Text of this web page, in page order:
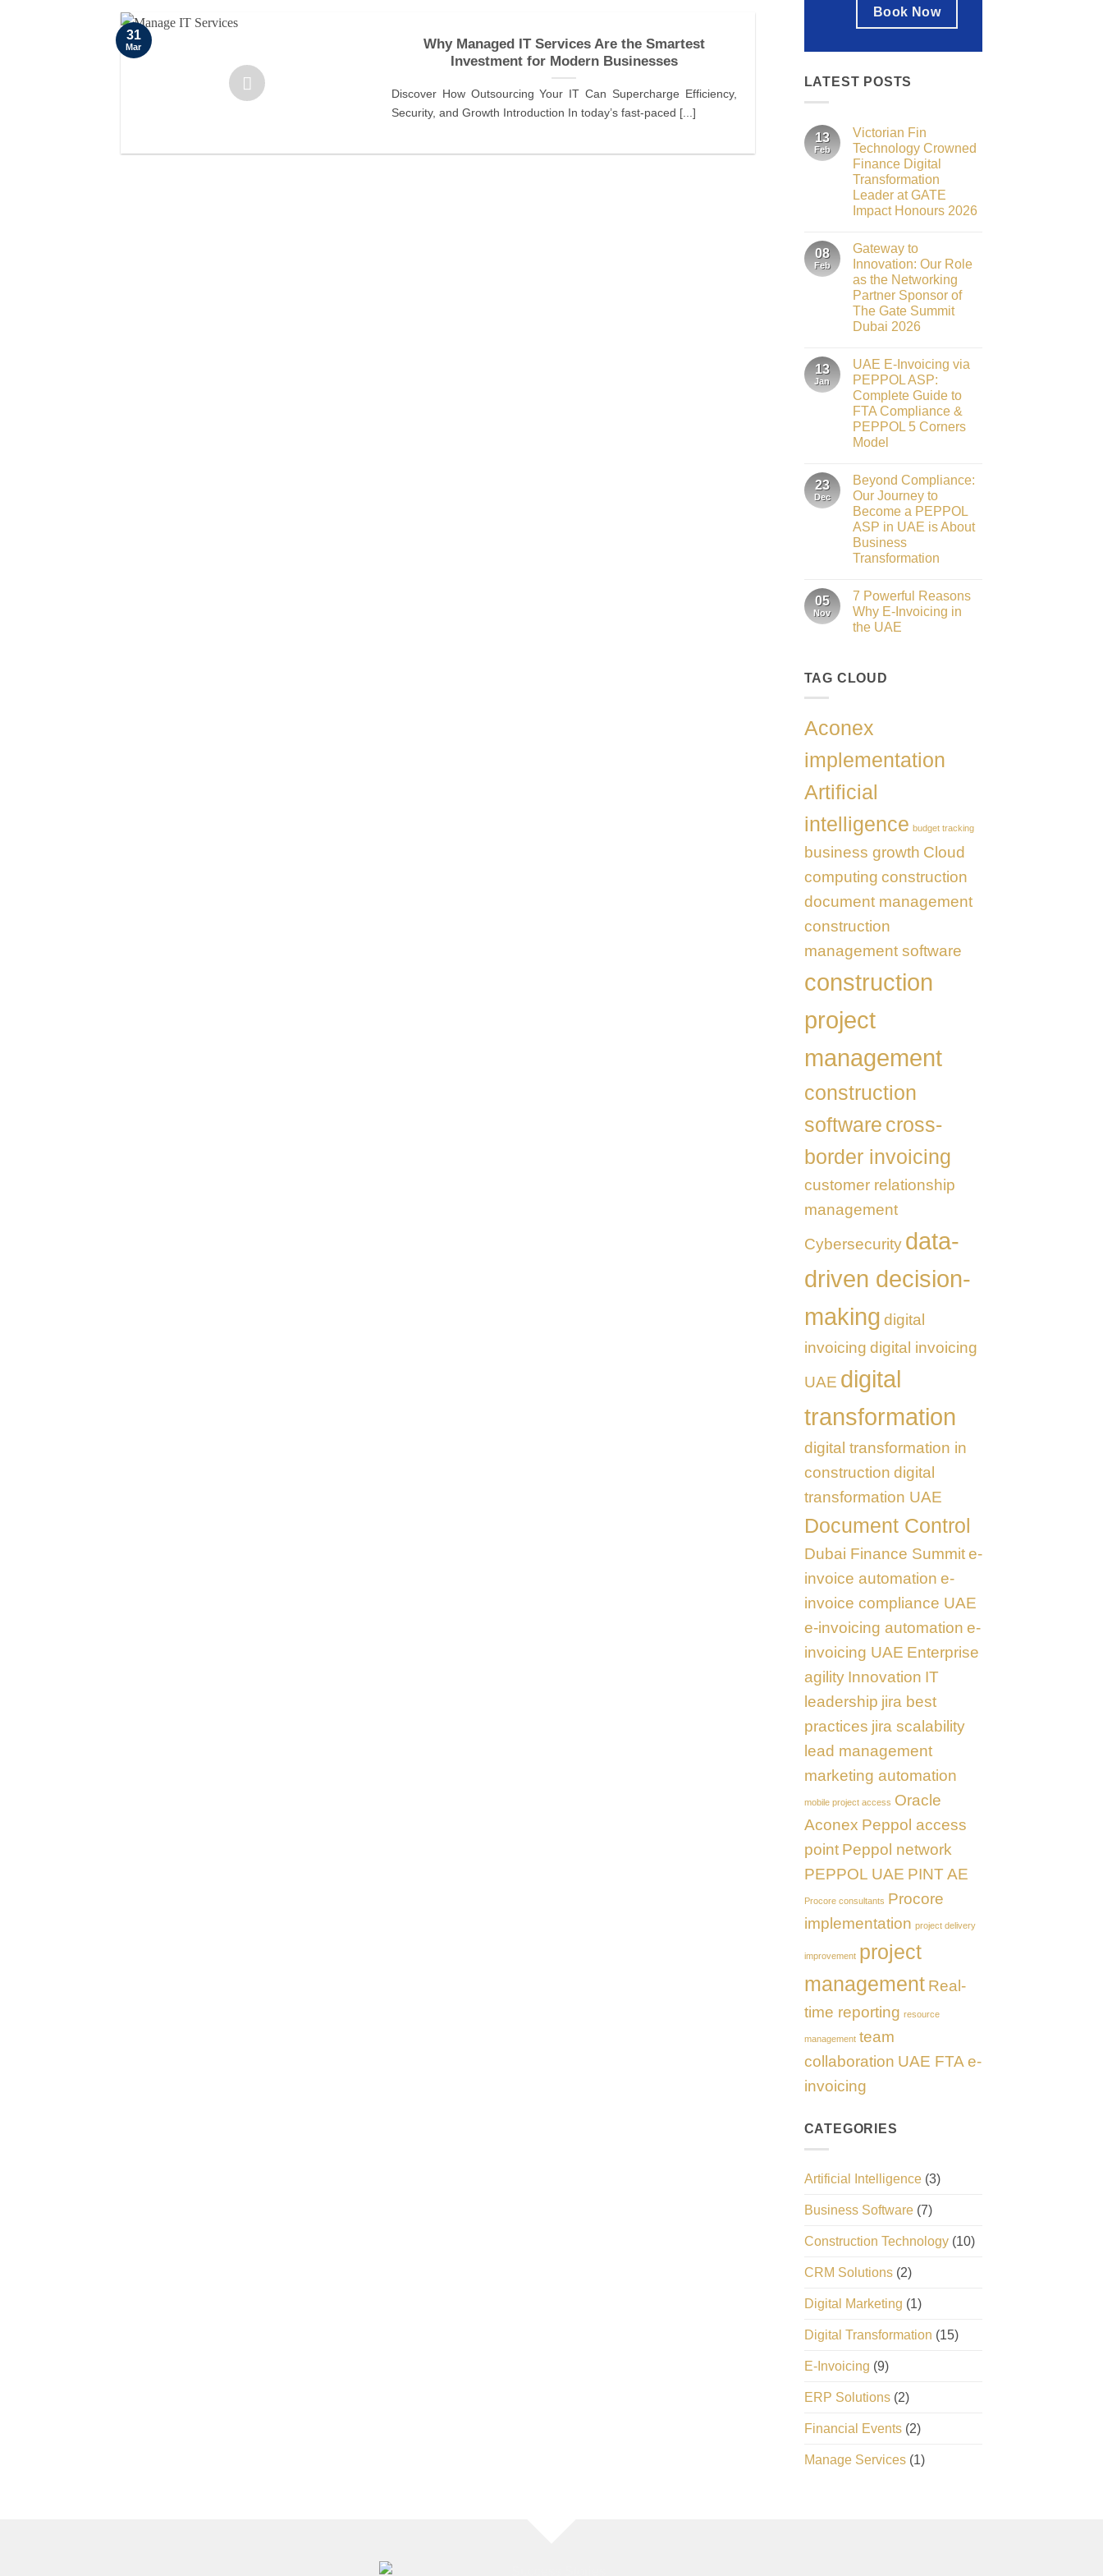
Why Managed IT Services Are the Smartest
Investment for Modern Businesses
Discover How Outsourcing Your IT Can Supercharge Efficiency,
Security, and Growth Introduction In today’s fast-paced [...]
31
Mar
Book Now
LATEST POSTS
13
Feb
Victorian Fin
Technology Crowned
Finance Digital
Transformation
Leader at GATE
Impact Honours 2026
on
Victorian
Fin
Technology
Crowned
Finance
Digital
Transformation
Impact
Honours
2026
08
Feb
Gateway to
Innovation: Our Role
as the Networking
Partner Sponsor of
The Gate Summit
Dubai 2026
on
Gateway
to
Innovation:
Our
Role
as
the
of
The
Gate
Summit
Dubai
2026
13
Jan
UAE E-Invoicing via
PEPPOL ASP:
Complete Guide to
FTA Compliance &
PEPPOL 5 Corners
Model
on
UAE
E-
Invoicing
via
PEPPOL
ASP:
Complete
Compliance
&
PEPPOL
5
23
Dec
Beyond Compliance:
Our Journey to
Become a PEPPOL
ASP in UAE is About
Business
Transformation
on
Beyond
Compliance:
Our
PEPPOL
is
About
Transformation
05
Nov
7 Powerful Reasons
Why E-Invoicing in
the UAE
7
Invoicing
UAE
TAG CLOUD
Aconex
implementation
Artificial
intelligence budget tracking
business growth Cloud
computing construction
document management
construction
management software
construction
project
management
construction
software cross-
border invoicing
customer relationship
management
Cybersecurity data-
driven decision-
making digital
invoicing digital invoicing
UAE digital
transformation
digital transformation in
construction digital
transformation UAE
Document Control
Dubai Finance Summit e-
invoice automation e-
invoice compliance UAE
e-invoicing automation e-
invoicing UAE Enterprise
agility Innovation IT
leadership jira best
practices jira scalability
lead management
marketing automation
mobile project access Oracle
Aconex Peppol access
point Peppol network
PEPPOL UAE PINT AE
Procore consultants Procore
implementation project delivery
improvement project
management Real-
time reporting resource
management team
collaboration UAE FTA e-
invoicing
CATEGORIES
Artificial Intelligence(3)
Business Software(7)
Construction Technology(10)
CRM Solutions(2)
Digital Marketing (1)
Digital Transformation (15)
E-Invoicing (9)
ERP Solutions(2)
Financial Events(2)
Manage Services(1)